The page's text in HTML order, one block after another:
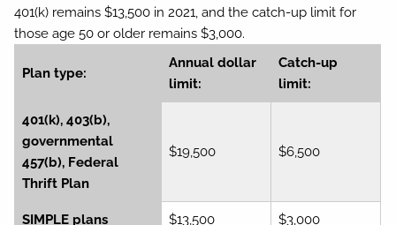
401(k) remains $13,500 in 2021, and the catch-up limit for
those age 50 or older remains $3,000.
Plan type:
Annual dollar
limit:
Catch-up
limit:
401(k), 403(b),
governmental
457(b), Federal
Thrift Plan
$19,500 $6,500
SIMPLE plans $13,500 $3,000